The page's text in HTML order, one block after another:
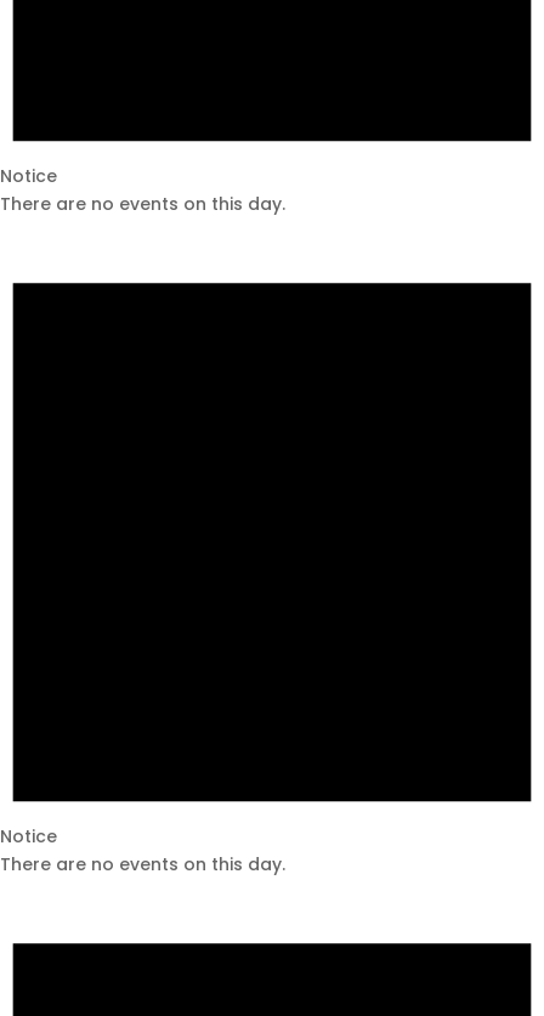
Notice
There are no events on this day.
Notice
There are no events on this day.